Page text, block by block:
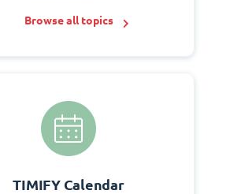
Browse all topics
TIMIFY Calendar